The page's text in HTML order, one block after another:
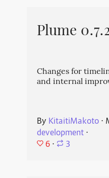
Plume
Changes for
and internal
By KitaitiMakoto⋅
development⋅
6 ⋅ 3